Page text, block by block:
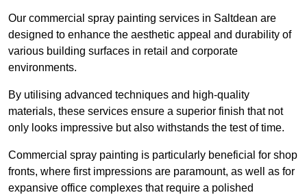
Our commercial spray painting services in Saltdean are
designed to enhance the aesthetic appeal and durability of
various building surfaces in retail and corporate
environments.
By utilising advanced techniques and high-quality
materials, these services ensure a superior finish that not
only looks impressive but also withstands the test of time.
Commercial spray painting is particularly beneficial for shop
fronts, where first impressions are paramount, as well as for
expansive office complexes that require a polished